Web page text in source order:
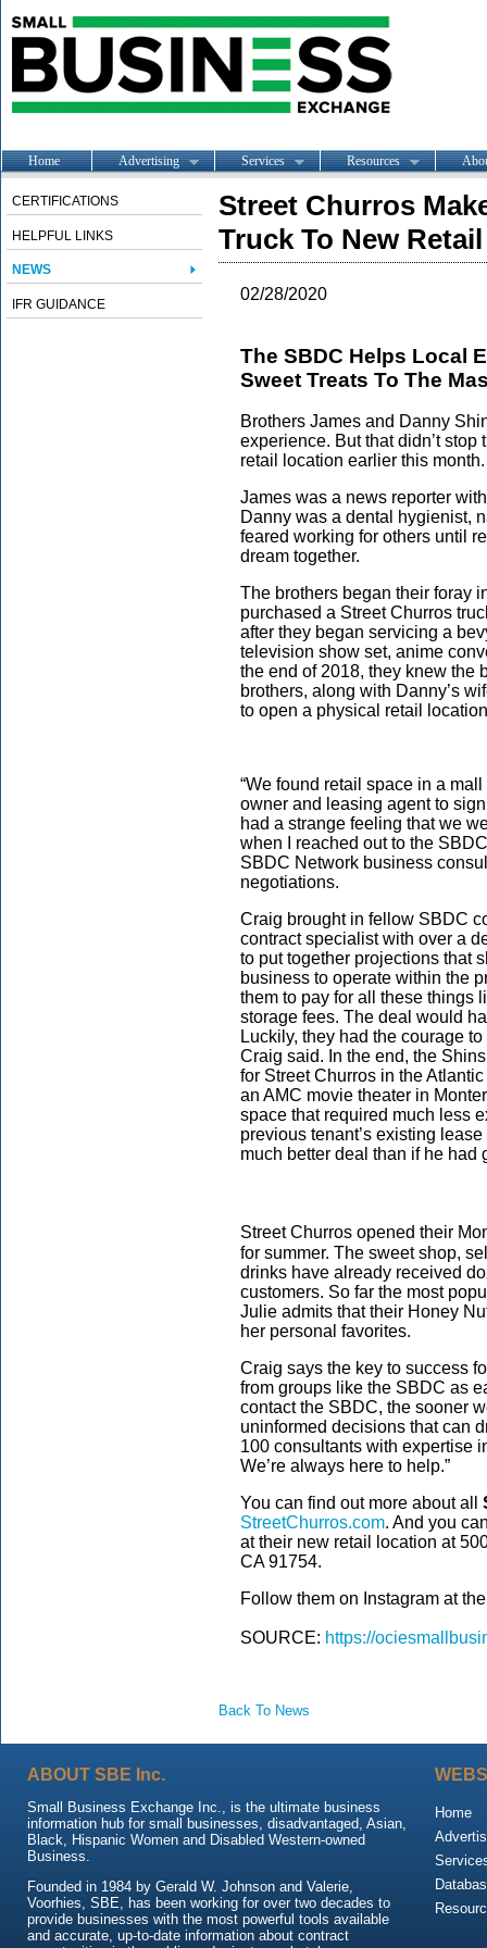
Home Advertising Services Resources
CERTIFICATIONS
HELPFUL LINKS
NEWS
IFR GUIDANCE
Street Churros
Truck To New
02/28/2020
The SBDC Helps Local
Sweet Treats To The
Brothers James and Danny
experience. But that didn’t
retail location earlier this month.
James was a news reporter
Danny was a dental hygienist,
feared working for others until
dream together.
The brothers began their foray
purchased a Street Churros
after they began servicing a
television show set, anime
the end of 2018, they knew the
brothers, along with Danny’s
to open a physical retail
“We found retail space in a
owner and leasing agent to
had a strange feeling that we
when I reached out to the
SBDC Network business
negotiations.
Craig brought in fellow SBDC
contract specialist with over a
to put together projections that
business to operate within the
them to pay for all these things
storage fees. The deal would
Luckily, they had the courage
Craig said. In the end, the
for Street Churros in the
an AMC movie theater in
space that required much less
previous tenant’s existing
much better deal than if he had
Street Churros opened their
for summer. The sweet shop,
drinks have already received
customers. So far the most
Julie admits that their Honey
her personal favorites.
Craig says the key to success
from groups like the SBDC as
contact the SBDC, the sooner
uninformed decisions that can
100 consultants with expertise
We’re always here to help.”
You can find out more about all
StreetChurros.com. And you
at their new retail location at
CA 91754.
Follow them on Instagram at
SOURCE: https://
Back To News
ABOUT SBE Inc.
Small Business Exchange Inc., is the ultimate business
information hub for small businesses, disadvantaged, Asian,
Black, Hispanic Women and Disabled Western-owned
Business.
Founded in 1984 by Gerald W. Johnson and Valerie,
Voorhies, SBE, has been working for over two decades to
provide businesses with the most powerful tools available
and accurate, up-to-date information about contract
Home